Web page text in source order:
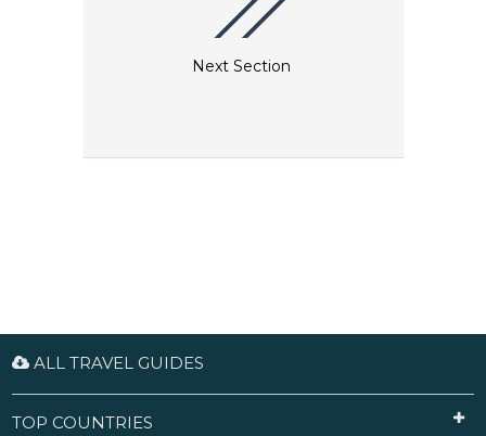
Next Section
ALL TRAVEL GUIDES
TOP COUNTRIES